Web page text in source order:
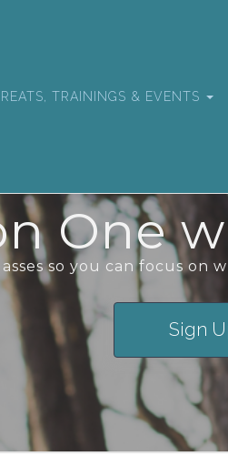
TRAININGS & EVENTS
One
so you can focus on
Sign